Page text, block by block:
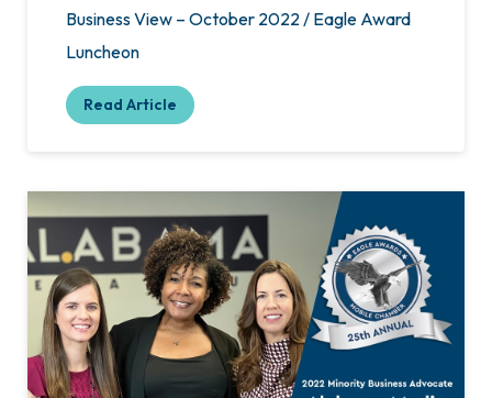
Business View – October 2022 / Eagle Award
Luncheon
Read Article